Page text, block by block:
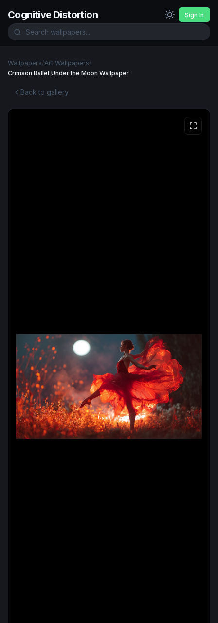
Cognitive Distortion Sign In
Wallpapers/Art Wallpapers/
Crimson Ballet Under the Moon Wallpaper
Back to gallery